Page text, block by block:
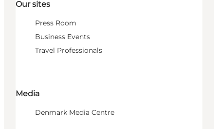
Our sites
Press Room
Business Events
Travel Professionals
Media
Denmark Media Centre